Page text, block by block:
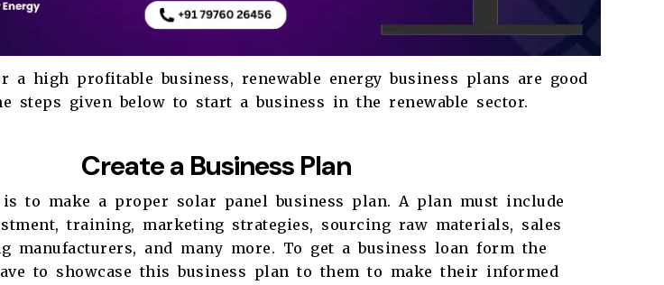
high profitable business, renewable energy business plans are good
steps given below to start a business in the renewable sector.
Create a Business Plan
to make a proper solar panel business plan. A plan must include
training, marketing strategies, sourcing raw materials, sales
manufacturers, and many more. To get a business loan form the
to showcase this business plan to them to make their informed